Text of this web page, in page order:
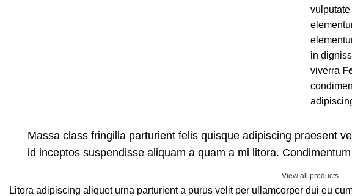
in
viverra
Massa class fringilla parturient felis quisque adipiscing praesent
id inceptos suspendisse aliquam a quam a mi litora.
View all products
Litora adipiscing aliquet urna parturient a purus velit per ullamcorper dui eu